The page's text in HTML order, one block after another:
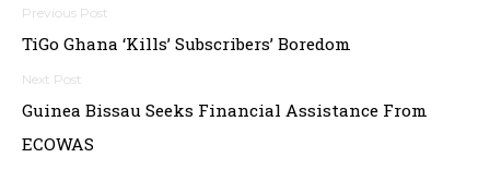
Post
navigation
TiGo Ghana ‘Kills’ Subscribers’ Boredom
Guinea Bissau Seeks Financial Assistance From
ECOWAS